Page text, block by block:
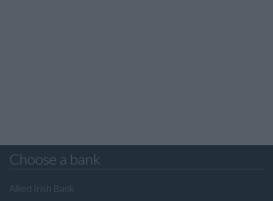
Choose a bank
Allied Irish Bank